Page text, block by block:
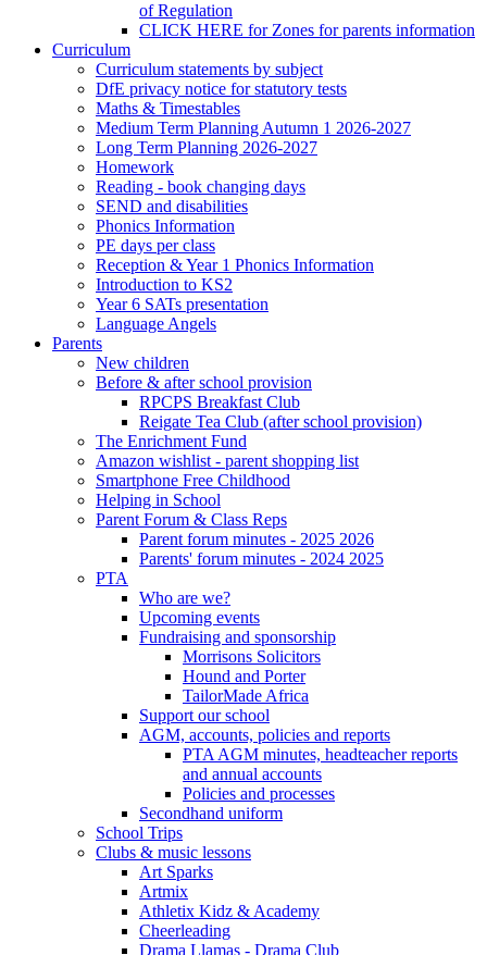
of Regulation
CLICK HERE for Zones for parents information
Curriculum
Curriculum statements by subject
DfE privacy notice for statutory tests
Maths & Timestables
Medium Term Planning Autumn 1 2026-2027
Long Term Planning 2026-2027
Homework
Reading - book changing days
SEND and disabilities
Phonics Information
PE days per class
Reception & Year 1 Phonics Information
Introduction to KS2
Year 6 SATs presentation
Language Angels
Parents
New children
Before & after school provision
RPCPS Breakfast Club
Reigate Tea Club (after school provision)
The Enrichment Fund
Amazon wishlist - parent shopping list
Smartphone Free Childhood
Helping in School
Parent Forum & Class Reps
Parent forum minutes - 2025 2026
Parents' forum minutes - 2024 2025
PTA
Who are we?
Upcoming events
Fundraising and sponsorship
Morrisons Solicitors
Hound and Porter
TailorMade Africa
Support our school
AGM, accounts, policies and reports
PTA AGM minutes, headteacher reports
and annual accounts
Policies and processes
Secondhand uniform
School Trips
Clubs & music lessons
Art Sparks
Artmix
Athletix Kidz & Academy
Cheerleading
Drama Llamas - Drama Club